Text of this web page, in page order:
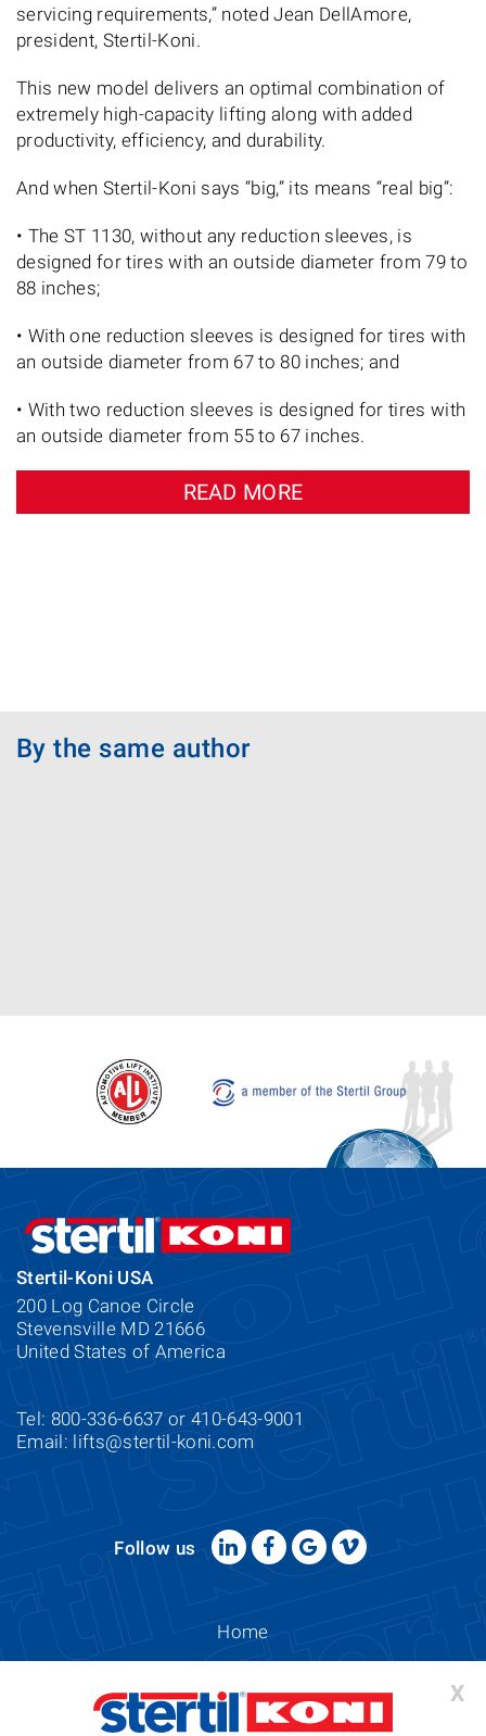
X
servicing requirements,” noted Jean DellAmore,
president, Stertil-Koni.
This new model delivers an optimal combination of
extremely high-capacity lifting along with added
productivity, efficiency, and durability.
And when Stertil-Koni says “big,” its means “real big”:
• The ST 1130, without any reduction sleeves, is
designed for tires with an outside diameter from 79 to
88 inches;
• With one reduction sleeves is designed for tires with
an outside diameter from 67 to 80 inches; and
• With two reduction sleeves is designed for tires with
an outside diameter from 55 to 67 inches.
READ MORE
By the same author
Stertil-Koni USA
200 Log Canoe Circle
Stevensville MD 21666
United States of America
Tel: 800-336-6637 or 410-643-9001
Email: lifts@stertil-koni.com
Follow us
Home
Copyright 2026